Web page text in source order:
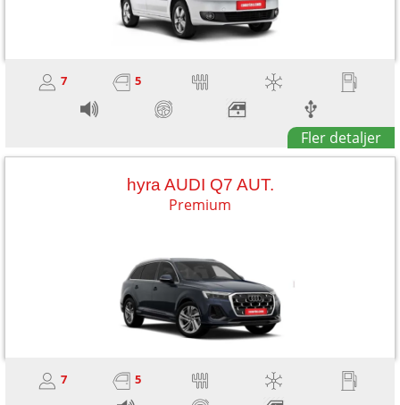
7 5
Fler detaljer
hyra AUDI Q7 AUT.
Premium
7 5